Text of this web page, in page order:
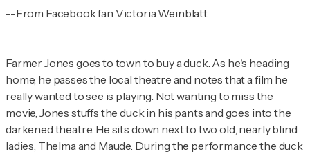
--From Facebook fan Victoria Weinblatt
Farmer Jones goes to town to buy a duck. As he's heading
home, he passes the local theatre and notes that a film he
really wanted to see is playing. Not wanting to miss the
movie, Jones stuffs the duck in his pants and goes into the
darkened theatre. He sits down next to two old, nearly blind
ladies, Thelma and Maude. During the performance the duck